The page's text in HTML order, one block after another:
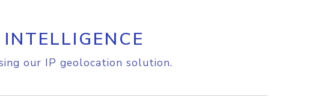
our IP geolocation solution.